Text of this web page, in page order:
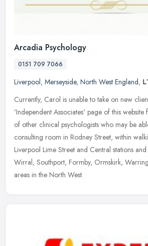
Arcadia Psychology
0151 709 7066
Liverpool, Merseyside, North West England,
Currently, Carol is unable to take on new
'Independent Associates' page of this
of other clinical psychologists who may be
consulting room in Rodney Street, within
Liverpool Lime Street and Central stations
Wirral, Southport, Formby, Ormskirk,
areas in the North West.